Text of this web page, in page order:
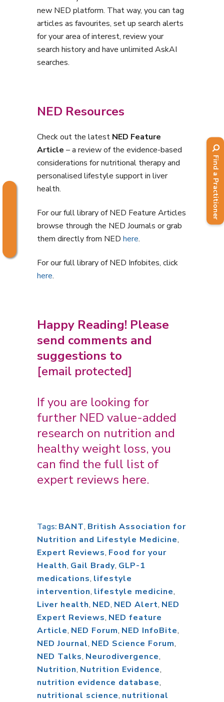
new NED platform. That way, you can tag
articles as favourites, set up search alerts
for your area of interest, review your
search history and have unlimited AskAI
searches.
NED Resources
Check out the latest NED Feature
Article – a review of the evidence-based
considerations for nutritional therapy and
personalised lifestyle support in liver
health.
For our full library of NED Feature Articles
browse through the NED Journals or grab
them directly from NED here.
For our full library of NED Infobites, click
here.
Happy Reading! Please
send comments and
suggestions to
[email protected]
If you are looking for
further NED value-added
research on nutrition and
healthy weight loss, you
can find the full list of
expert reviews here.
Tags: BANT, British Association for
Nutrition and Lifestyle Medicine,
Expert Reviews, Food for your
Health, Gail Brady, GLP-1
medications, lifestyle
intervention, lifestyle medicine,
Liver health, NED, NED Alert, NED
Expert Reviews, NED feature
Article, NED Forum, NED InfoBite,
NED Journal, NED Science Forum,
NED Talks, Neurodivergence,
Nutrition, Nutrition Evidence,
nutrition evidence database,
nutritional science, nutritional
Find a Practitioner